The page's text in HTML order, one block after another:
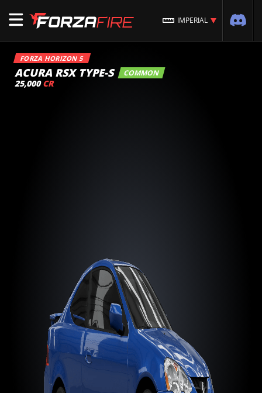
IMPERIAL
FORZA HORIZON 5
ACURA RSX TYPE-S COMMON
25,000 CR